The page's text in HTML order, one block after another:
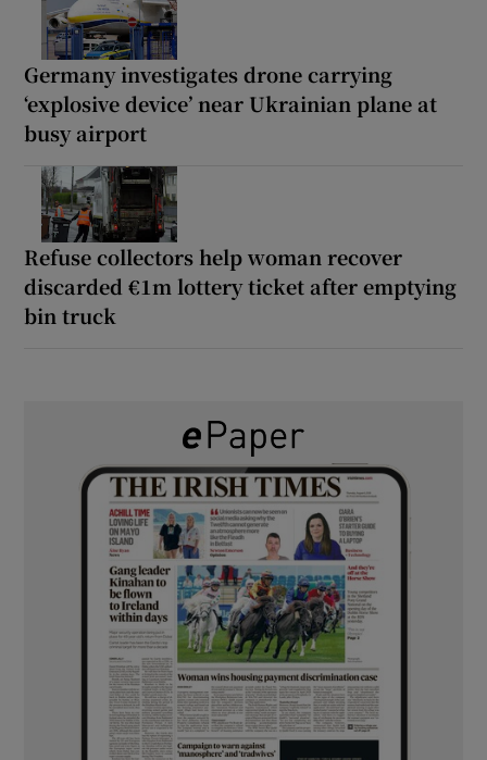
Germany investigates drone carrying
‘explosive device’ near Ukrainian plane at
busy airport
Refuse collectors help woman recover
discarded €1m lottery ticket after emptying
bin truck